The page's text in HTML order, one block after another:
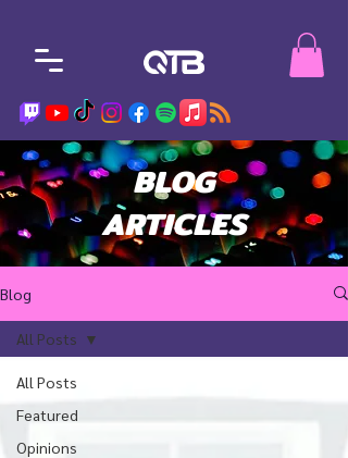
BLOG
ARTICLES
Blog
All Posts
Featured
Opinions
All Posts